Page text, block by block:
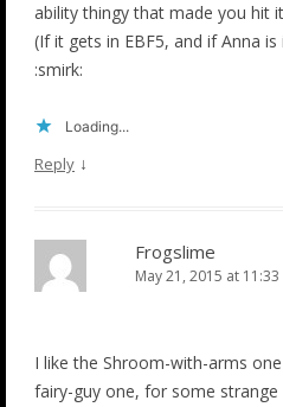
ability thingy that made you hit
(If it gets in EBF5, and if Anna is
:smirk:
Loading...
Reply ↓
Frogslime
May 21, 2015 at
I like the Shroom-with-arms
fairy-guy one, for some